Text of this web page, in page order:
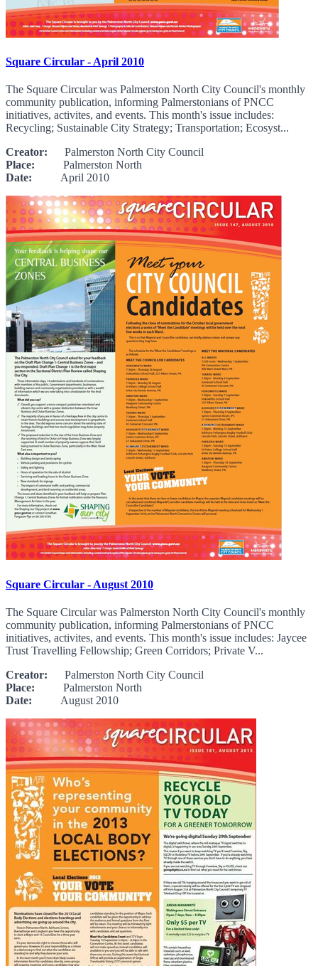
Square Circular - April 2010
The Square Circular was Palmerston North City Council's monthly
community publication, informing Palmerstonians of PNCC
initiatives, activites, and events. This month's issue includes:
Recycling; Sustainable City Strategy; Transportation; Ecosyst...
Creator: Palmerston North City Council
Place: Palmerston North
Date: April 2010
Square Circular - August 2010
The Square Circular was Palmerston North City Council's monthly
community publication, informing Palmerstonians of PNCC
initiatives, activites, and events. This month's issue includes: Jaycee
Trust Travelling Fellowship; Green Corridors; Private V...
Creator: Palmerston North City Council
Place: Palmerston North
Date: August 2010